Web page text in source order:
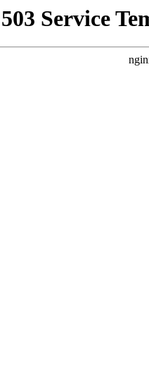
503 Service